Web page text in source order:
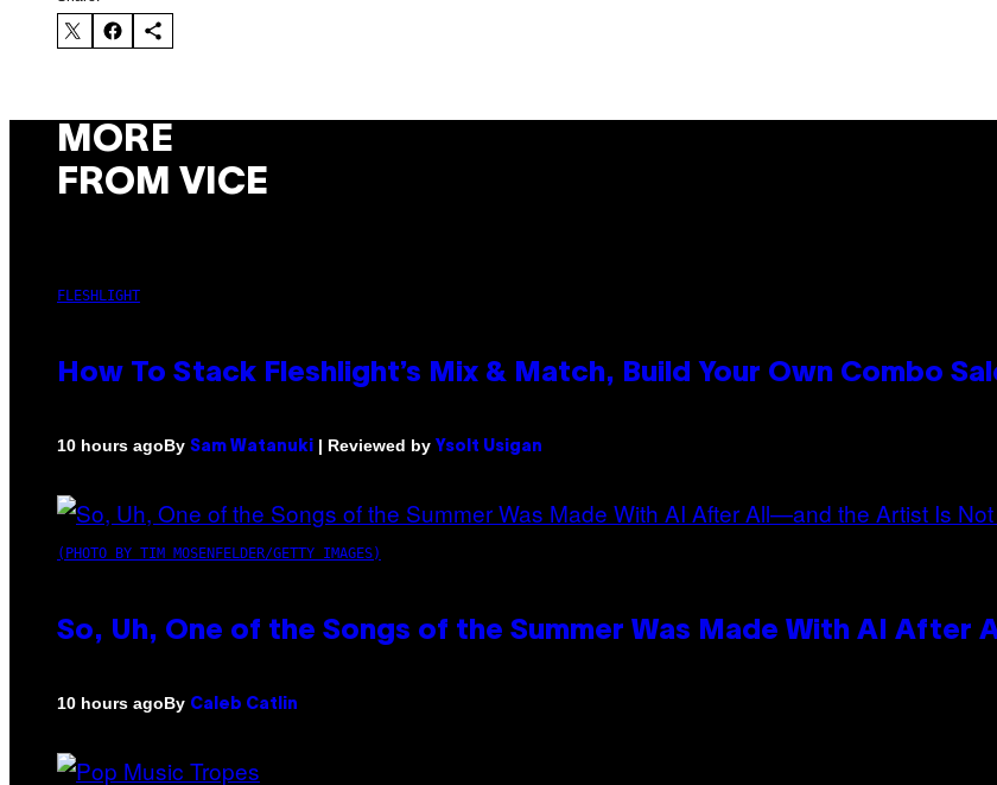
MORE
FROM VICE
FLESHLIGHT
How To Stack Fleshlight’s Mix & Match, Build Your Own Combo
10 hours agoBy Sam Watanuki | Reviewed by Ysolt Usigan
(PHOTO BY TIM MOSENFELDER/GETTY IMAGES)
So, Uh, One of the Songs of the Summer Was Made With AI
10 hours agoBy Caleb Catlin